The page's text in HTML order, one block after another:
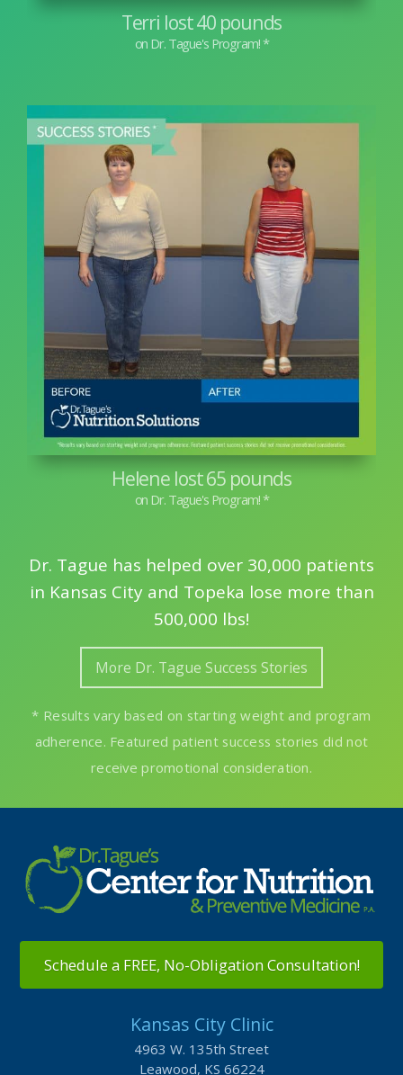
Terri lost 40 pounds
Helene lost 65 pounds
Dr. Tague has helped over 30,000 patients
in Kansas City and Topeka lose more than
500,000 lbs!
More Dr. Tague Success Stories
Schedule a FREE, No-Obligation Consultation!
Kansas City Clinic
4963 W. 135th Street
Leawood, KS 66224